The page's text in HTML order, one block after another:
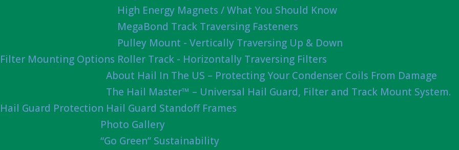
Filter Mounting Options
High Energy Magnets / What You Should Know
MegaBond Track Traversing Fasteners
Pulley Mount - Vertically Traversing Up & Down
Roller Track - Horizontally Traversing Filters
Hail Guard Protection
About Hail In The US – Protecting Your Condenser Coils From Damage
The Hail Master™ – Universal Hail Guard, Filter and Track Mount System.
Hail Guard Standoff Frames
Photo Gallery
“Go Green” Sustainability